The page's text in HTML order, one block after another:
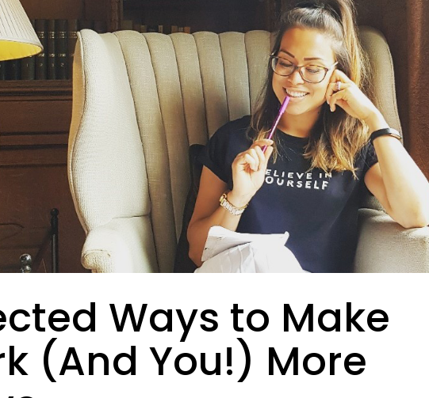
Ways to Make
(And You!) More